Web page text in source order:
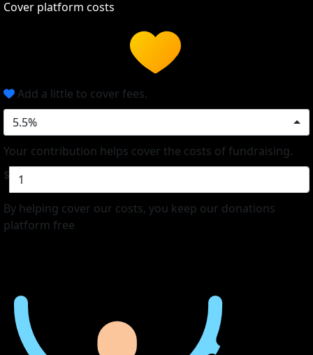
Cover platform costs
Add a little to cover fees.
5.5%
Your contribution helps cover the costs of fundraising.
$
By helping cover our costs, you keep our donations
platform free